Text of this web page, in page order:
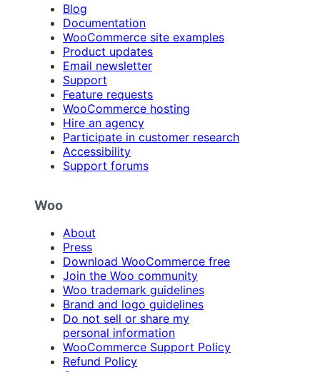
Blog
Documentation
WooCommerce site examples
Product updates
Email newsletter
Support
Feature requests
WooCommerce hosting
Hire an agency
Participate in customer research
Accessibility
Support forums
Woo
About
Press
Download WooCommerce free
Join the Woo community
Woo trademark guidelines
Brand and logo guidelines
Do not sell or share my
personal information
WooCommerce Support Policy
Refund Policy